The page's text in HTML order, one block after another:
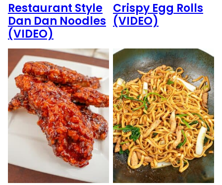
Restaurant Style
Dan Dan Noodles
(VIDEO)
Crispy Egg Rolls
(VIDEO)